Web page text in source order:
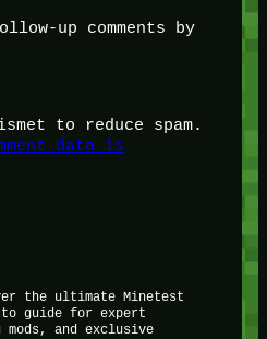
up comments by
to reduce spam.
data is
the ultimate Minetest
to guide for expert
and exclusive